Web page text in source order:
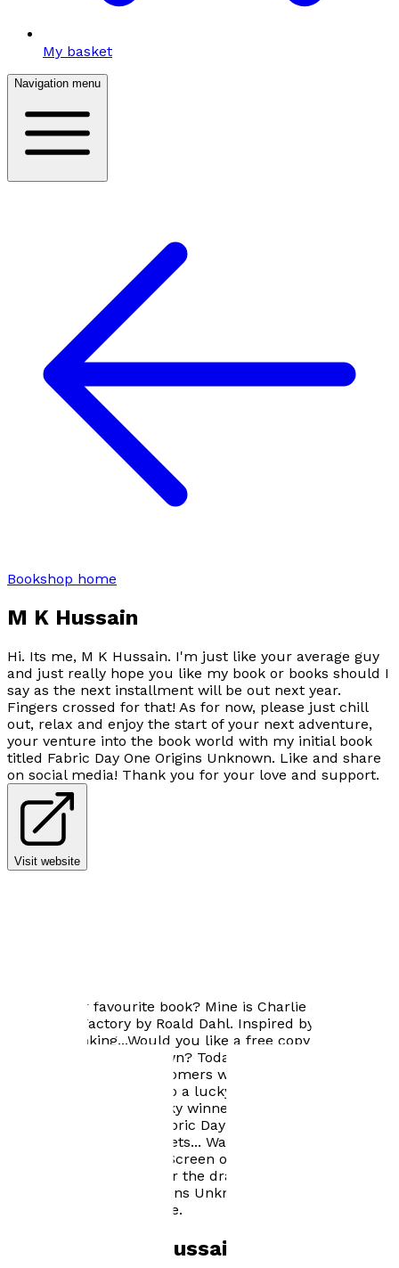
My basket
Navigation menu
Bookshop home
M K Hussain
Hi. Its me, M K Hussain. I'm just like your average guy
and just really hope you like my book or books should I
say as the next installment will be out next year.
Fingers crossed for that! As for now, please just chill
out, relax and enjoy the start of your next adventure,
your venture into the book world with my initial book
titled Fabric Day One Origins Unknown. Like and share
on social media! Thank you for your love and support.
Visit website
What's your favourite book? Mine is Charlie and the
Chocolate Factory by Roald Dahl. Inspired by that book,
I began thinking...Would you like a free copy of Fabric
Day One Origins Unknown? Today, I'm hosting an online
competition which customers who buy a copy of the
book will be entered into a lucky draw. In conjunction
with Cineworld, the lucky winner will receive an
autographed copy of Fabric Day One Origins Unknown
and 2 FREE cinema tickets... Want to watch a movie in
IMAX, Screen X, Super Screen or in 4DX? Could YOU be
that lucky winner? Enter the draw and find out!!! Check
out Fabric Day One Origins Unknown on Amazon and in
the Troubador bookstore.
M K Hussain